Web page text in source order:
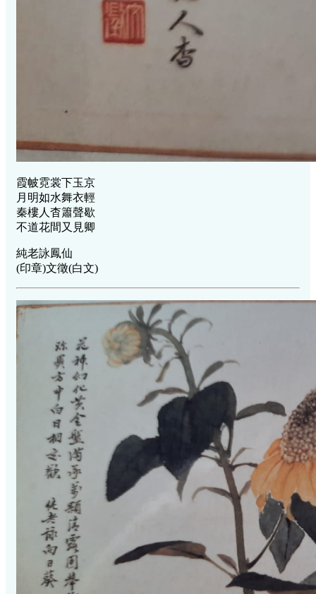
霞帔霓裳下玉京
月明如水舞衣輕
秦樓人杳簫聲歇
不道花間又見卿
純老詠鳳仙
(印章)文徵(白文)